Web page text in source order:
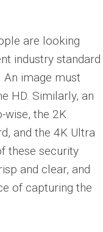
are looking
industry standard
An image must
HD. Similarly, an
wise, the 2K
and the 4K Ultra
these security
and clear, and
of capturing the